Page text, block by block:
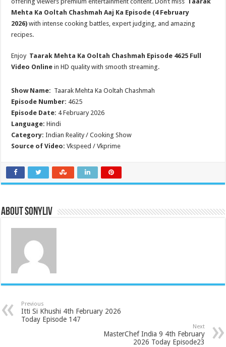
Mehta Ka Ooltah Chashmah Aaj Ka Episode (4 February
2026) with intense cooking battles, expert judging, and amazing
recipes.
Enjoy Taarak Mehta Ka Ooltah Chashmah Episode 4625 Full
Video Online in HD quality with smooth streaming.
Show Name: Taarak Mehta Ka Ooltah Chashmah
Episode Number: 4625
Episode Date: 4 February 2026
Language: Hindi
Category: Indian Reality / Cooking Show
Source of Video: Vkspeed / Vkprime
About SonyLIV
Previous
Itti Si Khushi 4th February 2026
Today Episode 147
Next
MasterChef India 9 4th February
2026 Today Episode23